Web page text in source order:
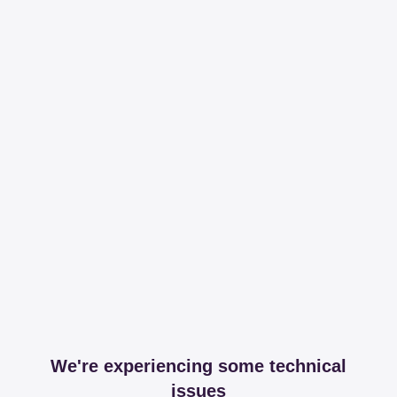
We're experiencing some technical
issues